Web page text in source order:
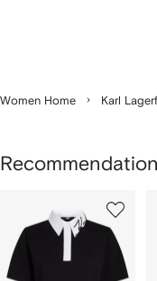
Women Home Karl